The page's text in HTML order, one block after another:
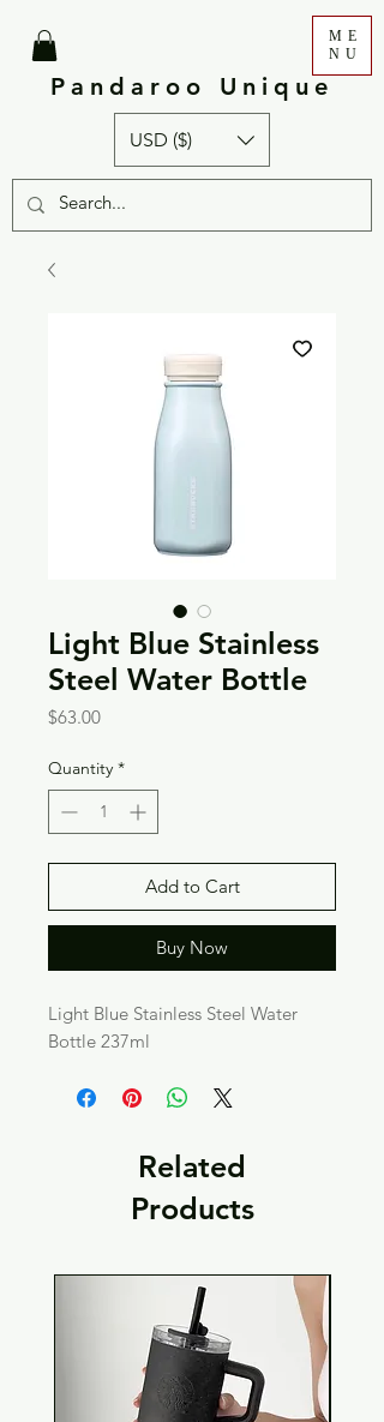
Pandaroo Unique
ME
NU
USD ($)
Light Blue Stainless
Steel Water Bottle
$63.00Price
Quantity *
Add to Cart
Buy Now
Light Blue Stainless Steel Water
Bottle 237ml
Related
Products